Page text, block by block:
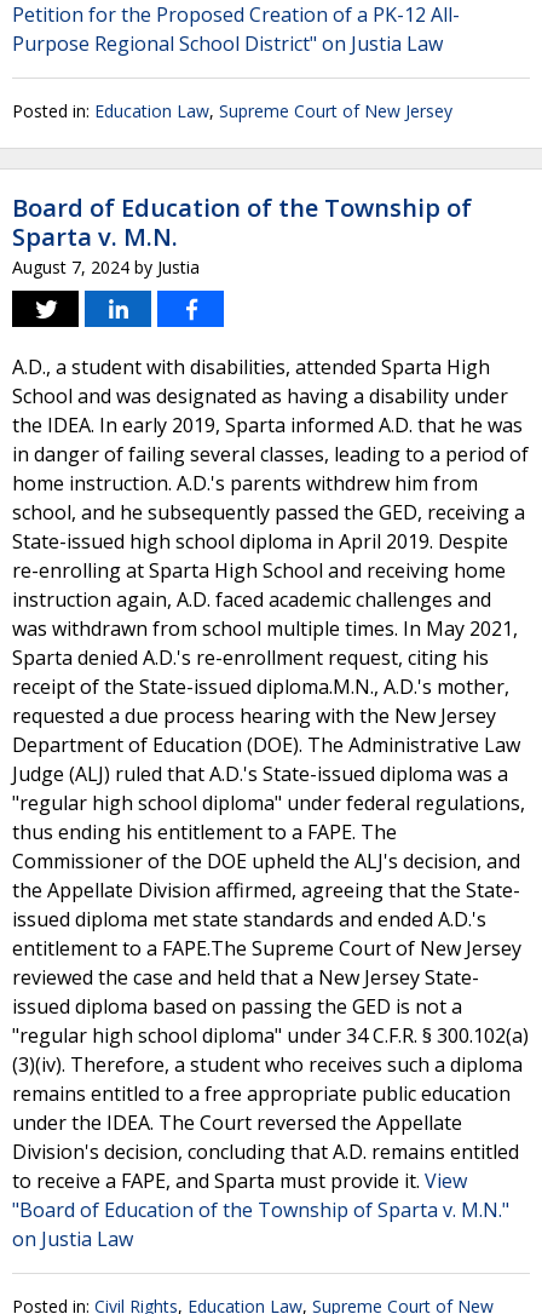
Petition for the Proposed Creation of a PK-12 All-
Purpose Regional School District" on Justia Law
Posted in: Education Law, Supreme Court of New Jersey
Board of Education of the Township of
Sparta v. M.N.
August 7, 2024 by Justia
A.D., a student with disabilities, attended Sparta High
School and was designated as having a disability under
the IDEA. In early 2019, Sparta informed A.D. that he was
in danger of failing several classes, leading to a period of
home instruction. A.D.'s parents withdrew him from
school, and he subsequently passed the GED, receiving a
State-issued high school diploma in April 2019. Despite
re-enrolling at Sparta High School and receiving home
instruction again, A.D. faced academic challenges and
was withdrawn from school multiple times. In May 2021,
Sparta denied A.D.'s re-enrollment request, citing his
receipt of the State-issued diploma.M.N., A.D.'s mother,
requested a due process hearing with the New Jersey
Department of Education (DOE). The Administrative Law
Judge (ALJ) ruled that A.D.'s State-issued diploma was a
"regular high school diploma" under federal regulations,
thus ending his entitlement to a FAPE. The
Commissioner of the DOE upheld the ALJ's decision, and
the Appellate Division affirmed, agreeing that the State-
issued diploma met state standards and ended A.D.'s
entitlement to a FAPE.The Supreme Court of New Jersey
reviewed the case and held that a New Jersey State-
issued diploma based on passing the GED is not a
"regular high school diploma" under 34 C.F.R. § 300.102(a)
(3)(iv). Therefore, a student who receives such a diploma
remains entitled to a free appropriate public education
under the IDEA. The Court reversed the Appellate
Division's decision, concluding that A.D. remains entitled
to receive a FAPE, and Sparta must provide it. View
"Board of Education of the Township of Sparta v. M.N."
on Justia Law
Posted in: Civil Rights, Education Law, Supreme Court of New